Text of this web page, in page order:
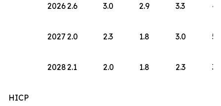
20262.6 3.0 2.9 3.3
2027 2.0 2.3 1.8 3.0
20282.1 2.0 1.8 2.3
HICP